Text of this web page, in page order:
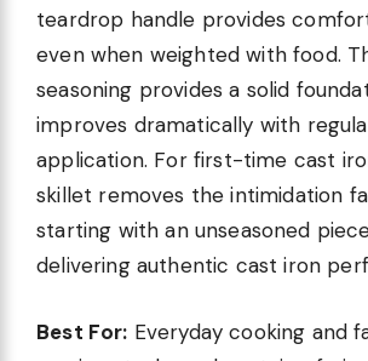
teardrop handle provides
even when weighted with food.
seasoning provides a solid
improves dramatically with
application. For first-time cast
skillet removes the intimidation
starting with an unseasoned
delivering authentic cast iron
Best For: Everyday cooking and